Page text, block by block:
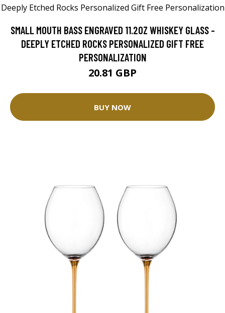
SMALL MOUTH BASS ENGRAVED 11.2OZ WHISKEY GLASS -
DEEPLY ETCHED ROCKS PERSONALIZED GIFT FREE
PERSONALIZATION
20.81 GBP
BUY NOW